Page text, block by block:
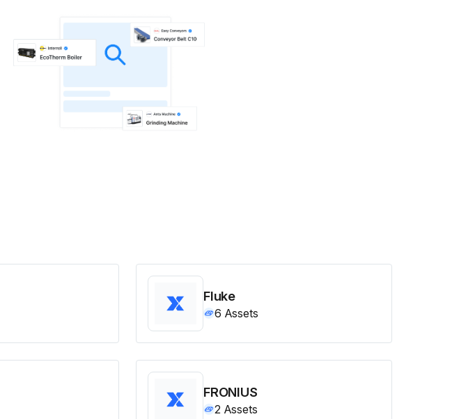
Fluke
6 Assets
FRONIUS
2 Assets